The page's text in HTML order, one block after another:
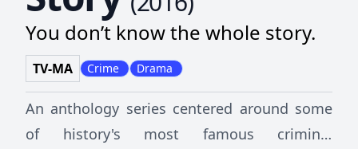
You don’t know the whole story.
TV-MA Crime Drama
An anthology series centered around some
of history's most famous criminal